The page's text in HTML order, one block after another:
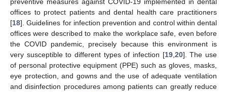
offices to protect patients and dental health care practitioners
[18]. Guidelines for infection prevention and control within dental
offices were described to make the workplace safe, even before
the COVID pandemic, precisely because this environment is
very susceptible to different types of infection [19, 20]. The use
of personal protective equipment (PPE) such as gloves, masks,
eye protection, and gowns and the use of adequate ventilation
and disinfection procedures among patients can greatly reduce